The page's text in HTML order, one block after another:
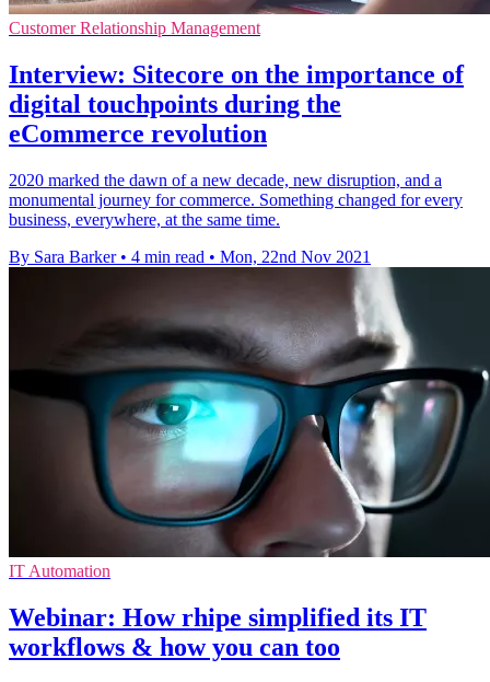
Customer Relationship Management
Interview: Sitecore on the importance of
digital touchpoints during the
eCommerce revolution
2020 marked the dawn of a new decade, new disruption, and a
monumental journey for commerce. Something changed for every
business, everywhere, at the same time.
By Sara Barker • 4 min read • Mon, 22nd Nov 2021
IT Automation
Webinar: How rhipe simplified its IT
workflows & how you can too